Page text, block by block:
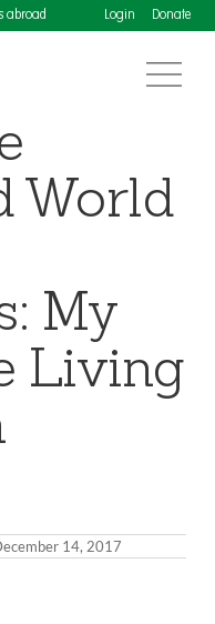
abroad Login Donate
World
My
Living
14, 2017